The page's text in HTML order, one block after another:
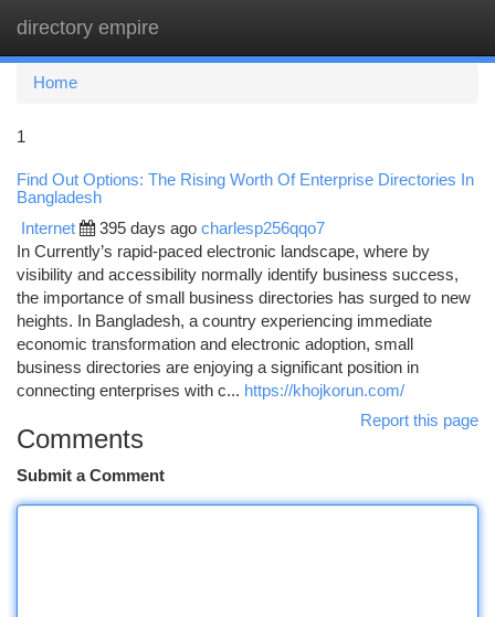
directory empire
Home
1
Find Out Options: The Rising Worth Of Enterprise Directories In
Bangladesh
Internet 395 days ago charlesp256qqo7
In Currently’s rapid-paced electronic landscape, where by
visibility and accessibility normally identify business success,
the importance of small business directories has surged to new
heights. In Bangladesh, a country experiencing immediate
economic transformation and electronic adoption, small
business directories are enjoying a significant position in
connecting enterprises with c... https://khojkorun.com/
Report this page
Comments
Submit a Comment